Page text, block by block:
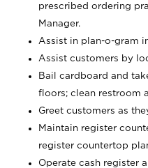
prescribed ordering
Manager.
Assist in plan-o-gram
Assist customers by
Bail cardboard and
floors; clean restroom
Greet customers as
Maintain register
register countertop
Operate cash register